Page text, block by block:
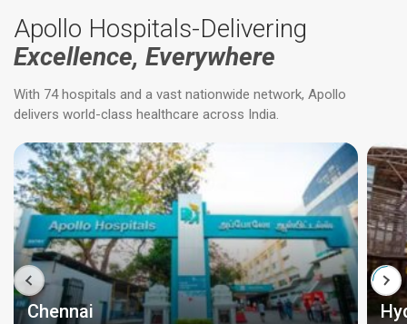
Apollo Hospitals-Delivering
Excellence, Everywhere
With 74 hospitals and a vast nationwide network, Apollo
delivers world-class healthcare across India.
Chennai